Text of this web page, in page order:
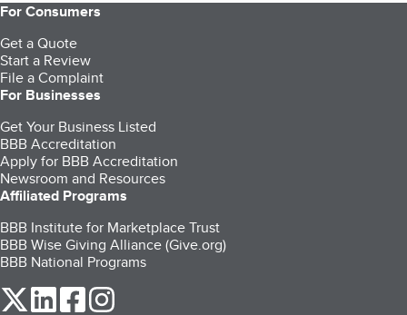
For Consumers
Get a Quote
Start a Review
File a Complaint
For Businesses
Get Your Business Listed
BBB Accreditation
Apply for BBB Accreditation
Newsroom and Resources
Affiliated Programs
BBB Institute for Marketplace Trust
BBB Wise Giving Alliance (Give.org)
BBB National Programs
our Twitter (opens in a new tab)
our LinkedIn (opens in a new tab)
our Facebook (opens in a new tab)